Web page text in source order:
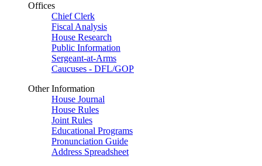
Offices
Chief Clerk
Fiscal Analysis
House Research
Public Information
Sergeant-at-Arms
Caucuses - DFL/GOP
Other Information
House Journal
House Rules
Joint Rules
Educational Programs
Pronunciation Guide
Address Spreadsheet